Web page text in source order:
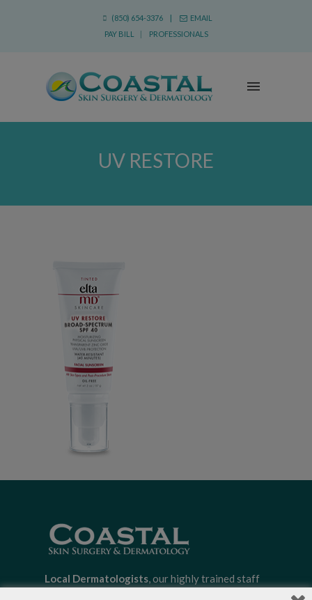
(850) 654-3376 |
EMAIL
PAY BILL
| PROFESSIONALS
UV RESTORE
Local Dermatologists, our highly trained staff